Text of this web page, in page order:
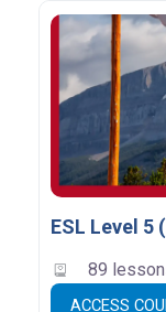
89
ACCESS